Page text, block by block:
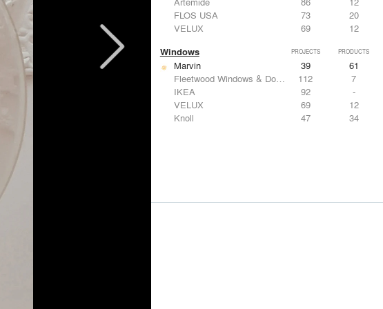
FLOS USA
73
20
VELUX
69 12
Windows PROJECTS PRODUCTS
Marvin 39
61
Fleetwood Windows & Doors
112
7
IKEA
92
-
VELUX
69
12
Knoll
47 34